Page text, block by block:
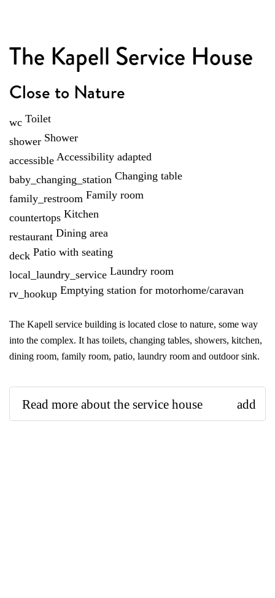
The Kapell Service House
Close to Nature
wc Toilet
shower Shower
accessible Accessibility adapted
baby_changing_station Changing table
family_restroom Family room
countertops Kitchen
restaurant Dining area
deck Patio with seating
local_laundry_service Laundry room
rv_hookup Emptying station for motorhome/caravan
The Kapell service building is located close to nature, some way
into the complex. It has toilets, changing tables, showers, kitchen,
dining room, family room, patio, laundry room and outdoor sink.
Read more about the service house add